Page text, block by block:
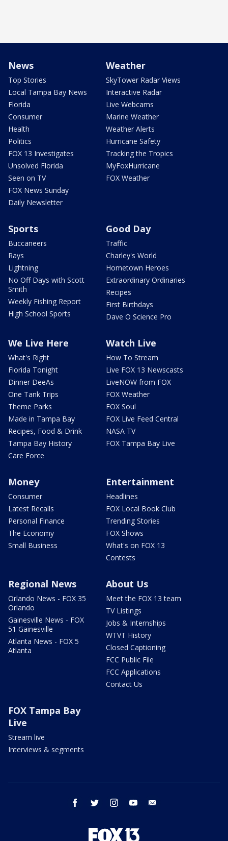
News
Top Stories
Local Tampa Bay News
Florida
Consumer
Health
Politics
FOX 13 Investigates
Unsolved Florida
Seen on TV
FOX News Sunday
Daily Newsletter
Weather
SkyTower Radar Views
Interactive Radar
Live Webcams
Marine Weather
Weather Alerts
Hurricane Safety
Tracking the Tropics
MyFoxHurricane
FOX Weather
Sports
Buccaneers
Rays
Lightning
No Off Days with Scott
Smith
Weekly Fishing Report
High School Sports
Good Day
Traffic
Charley's World
Hometown Heroes
Extraordinary Ordinaries
Recipes
First Birthdays
Dave O Science Pro
We Live Here
What's Right
Florida Tonight
Dinner DeeAs
One Tank Trips
Theme Parks
Made in Tampa Bay
Recipes, Food & Drink
Tampa Bay History
Care Force
Watch Live
How To Stream
Live FOX 13 Newscasts
LiveNOW from FOX
FOX Weather
FOX Soul
FOX Live Feed Central
NASA TV
FOX Tampa Bay Live
Money
Consumer
Latest Recalls
Personal Finance
The Economy
Small Business
Entertainment
Headlines
FOX Local Book Club
Trending Stories
FOX Shows
What's on FOX 13
Contests
Regional News
Orlando News - FOX 35
Orlando
Gainesville News - FOX
51 Gainesville
Atlanta News - FOX 5
Atlanta
About Us
Meet the FOX 13 team
TV Listings
Jobs & Internships
WTVT History
Closed Captioning
FCC Public File
FCC Applications
Contact Us
FOX Tampa Bay
Live
Stream live
Interviews & segments
facebook twitter instagram youtube